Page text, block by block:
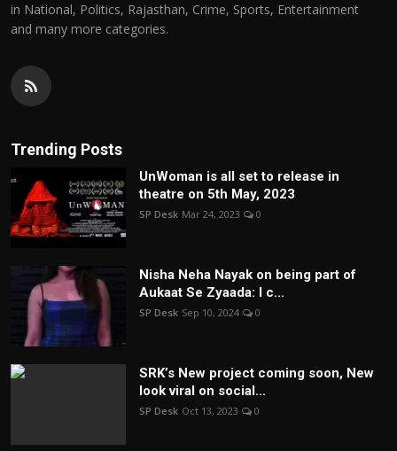
in National, Politics, Rajasthan, Crime, Sports, Entertainment
and many more categories.
Trending Posts
UnWoman is all set to release in
theatre on 5th May, 2023
SP Desk Mar 24, 2023 0
Nisha Neha Nayak on being part of
Aukaat Se Zyaada: I c...
SP Desk Sep 10, 2024 0
SRK’s New project coming soon, New
look viral on social...
SP Desk Oct 13, 2023 0